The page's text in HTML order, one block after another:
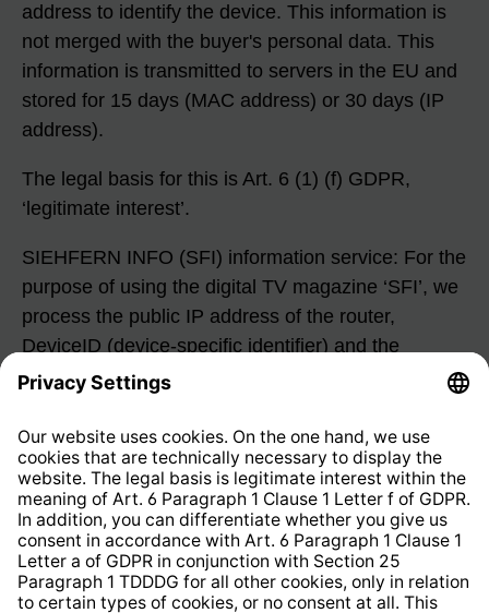
address to identify the device. This information is
not merged with the buyer's personal data. This
information is transmitted to servers in the EU and
stored for 15 days (MAC address) or 30 days (IP
address).
The legal basis for this is Art. 6 (1) (f) GDPR,
‘legitimate interest’.
SIEHFERN INFO (SFI) information service: For the
purpose of using the digital TV magazine ‘SFI’, we
process the public IP address of the router,
DeviceID (device-specific identifier) and the
internal serial number (once per month). This
Germany. The IP address is stored for a maximum
of three days for load balancing between the
individual servers. The serial number is stored for
statistical purposes and deleted after five weeks.
The legal basis is Art. 6 (1) (b) GDPR,
‘performance of a contract’, alternatively Art. 6 (1)